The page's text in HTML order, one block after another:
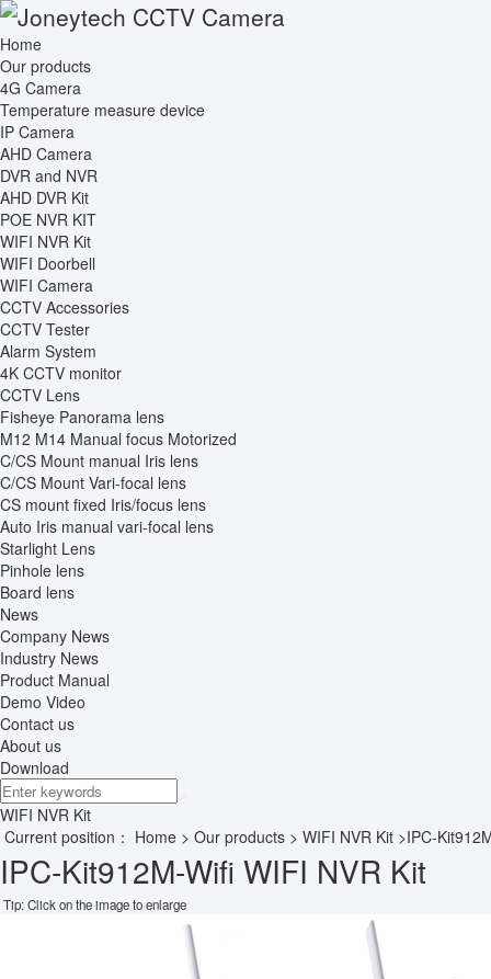
Home
Our products
4G Camera
Temperature measure device
IP Camera
AHD Camera
DVR and NVR
AHD DVR Kit
POE NVR KIT
WIFI NVR Kit
WIFI Doorbell
WIFI Camera
CCTV Accessories
CCTV Tester
Alarm System
4K CCTV monitor
CCTV Lens
Fisheye Panorama lens
M12 M14 Manual focus Motorized
C/CS Mount manual Iris lens
C/CS Mount Vari-focal lens
CS mount fixed Iris/focus lens
Auto Iris manual vari-focal lens
Starlight Lens
Pinhole lens
Board lens
News
Company News
Industry News
Product Manual
Demo Video
Contact us
About us
Download
WIFI NVR Kit
Current position： Home > Our products > WIFI NVR Kit >IPC-
IPC-Kit912M-Wifi WIFI NVR Kit
Tip: Click on the image to enlarge